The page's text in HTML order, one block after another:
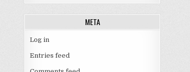
META
Log in
Entries feed